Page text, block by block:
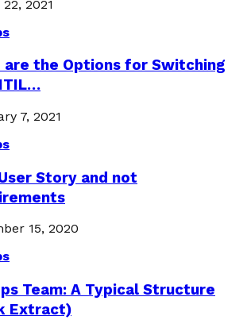
2021
are the Options for Switching
7, 2021
Story and not
15, 2020
Team: A Typical Structure
Extract)